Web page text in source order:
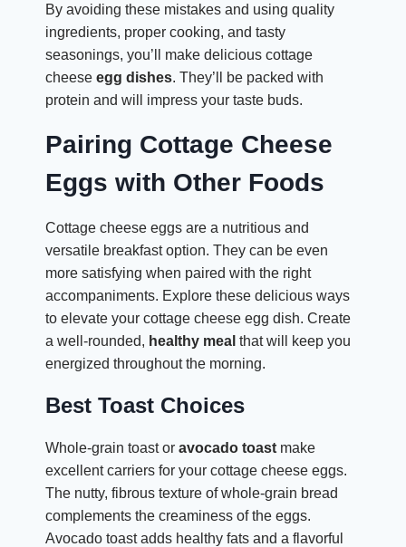
By avoiding these mistakes and using quality
ingredients, proper cooking, and tasty
seasonings, you’ll make delicious cottage
cheese egg dishes. They’ll be packed with
protein and will impress your taste buds.
Pairing Cottage Cheese
Eggs with Other Foods
Cottage cheese eggs are a nutritious and
versatile breakfast option. They can be even
more satisfying when paired with the right
accompaniments. Explore these delicious ways
to elevate your cottage cheese egg dish. Create
a well-rounded, healthy meal that will keep you
energized throughout the morning.
Best Toast Choices
Whole-grain toast or avocado toast make
excellent carriers for your cottage cheese eggs.
The nutty, fibrous texture of whole-grain bread
complements the creaminess of the eggs.
Avocado toast adds healthy fats and a flavorful